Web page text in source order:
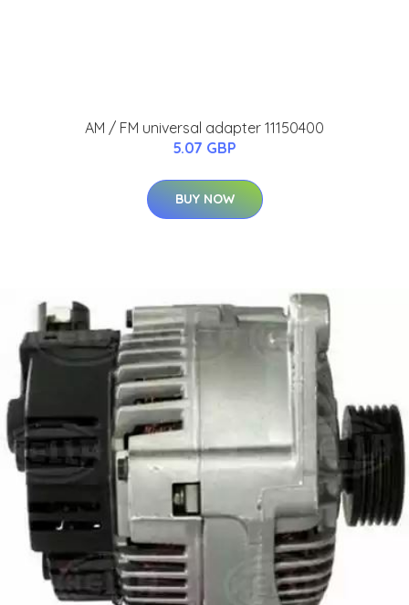
AM / FM universal adapter 11150400
5.07 GBP
BUY NOW